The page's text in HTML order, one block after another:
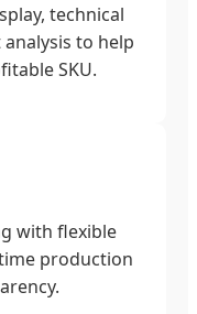
technical
to help
SKU.
with flexible
production